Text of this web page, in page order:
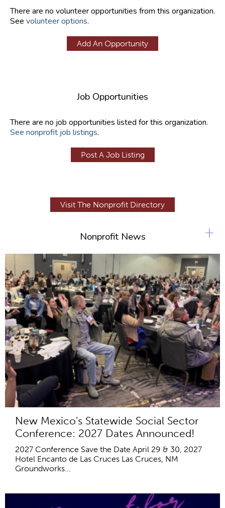
There are no volunteer opportunities from this organization.
See volunteer options.
Add An Opportunity
Job Opportunities
There are no job opportunities listed for this organization.
See nonprofit job listings.
Post A Job Listing
Visit The Nonprofit Directory
Nonprofit News
New Mexico's Statewide Social Sector
Conference: 2027 Dates Announced!
2027 Conference Save the Date April 29 & 30, 2027
Hotel Encanto de Las Cruces Las Cruces, NM
Groundworks...
+